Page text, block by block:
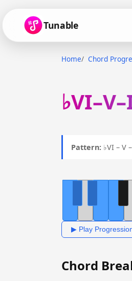
Tunable
Home Chord
Pattern: ♭VI – V
▶ Play
Chord